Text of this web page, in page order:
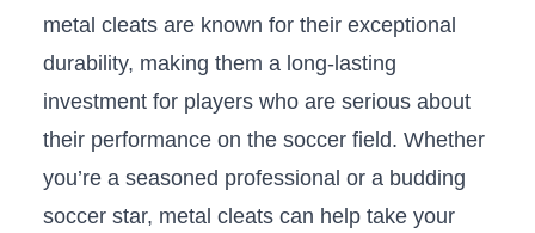
metal‌ cleats ‌are known for their exceptional
durability, making them a​ long-lasting
investment for players who are serious about
their performance on the soccer field. Whether
you’re a seasoned professional or a budding‌
soccer star, metal cleats can help​ take your